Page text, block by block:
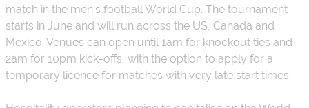
match in the men’s football World Cup. The tournament
starts in June and will run across the US, Canada and
Mexico. Venues can open until 1am for knockout ties and
2am for 10pm kick-offs, with the option to apply for a
temporary licence for matches with very late start times.